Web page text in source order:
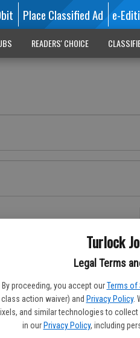
Turlock
Legal Terms
By proceeding, you accept our Terms of
class action waiver) and Privacy Policy.
and similar technologies to
in our Privacy Policy, including
Place Classified Ad e-
READERS' CHOICE